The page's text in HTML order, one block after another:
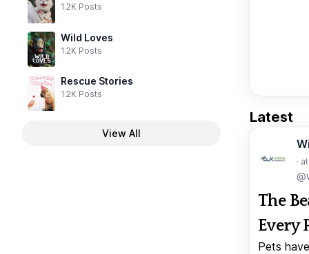
1.2K Posts
Wild Loves
1.2K Posts
Rescue Stories
1.2K Posts
View All
Latest
·
The
Every
Pets